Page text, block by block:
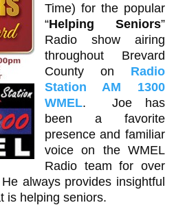
Time) for the popular
“Helping Seniors”
Radio show airing
throughout Brevard
County on Radio
Station AM 1300
WMEL. Joe has
been a favorite
presence and familiar
voice on the WMEL
Radio team for over
always provides insightful
is helping seniors.